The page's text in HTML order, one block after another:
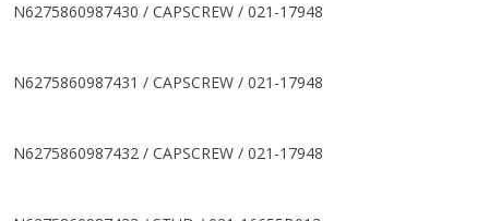
N6275860987430 / CAPSCREW / 021-17948
N6275860987431 / CAPSCREW / 021-17948
N6275860987432 / CAPSCREW / 021-17948